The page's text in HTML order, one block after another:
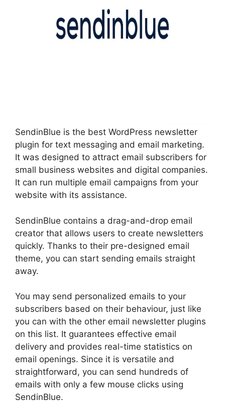
SendinBlue is the best WordPress newsletter
plugin for text messaging and email marketing.
It was designed to attract email subscribers for
small business websites and digital companies.
It can run multiple email campaigns from your
website with its assistance.
SendinBlue contains a drag-and-drop email
creator that allows users to create newsletters
quickly. Thanks to their pre-designed email
theme, you can start sending emails straight
away.
You may send personalized emails to your
subscribers based on their behaviour, just like
you can with the other email newsletter plugins
on this list. It guarantees effective email
delivery and provides real-time statistics on
email openings. Since it is versatile and
straightforward, you can send hundreds of
emails with only a few mouse clicks using
SendinBlue.